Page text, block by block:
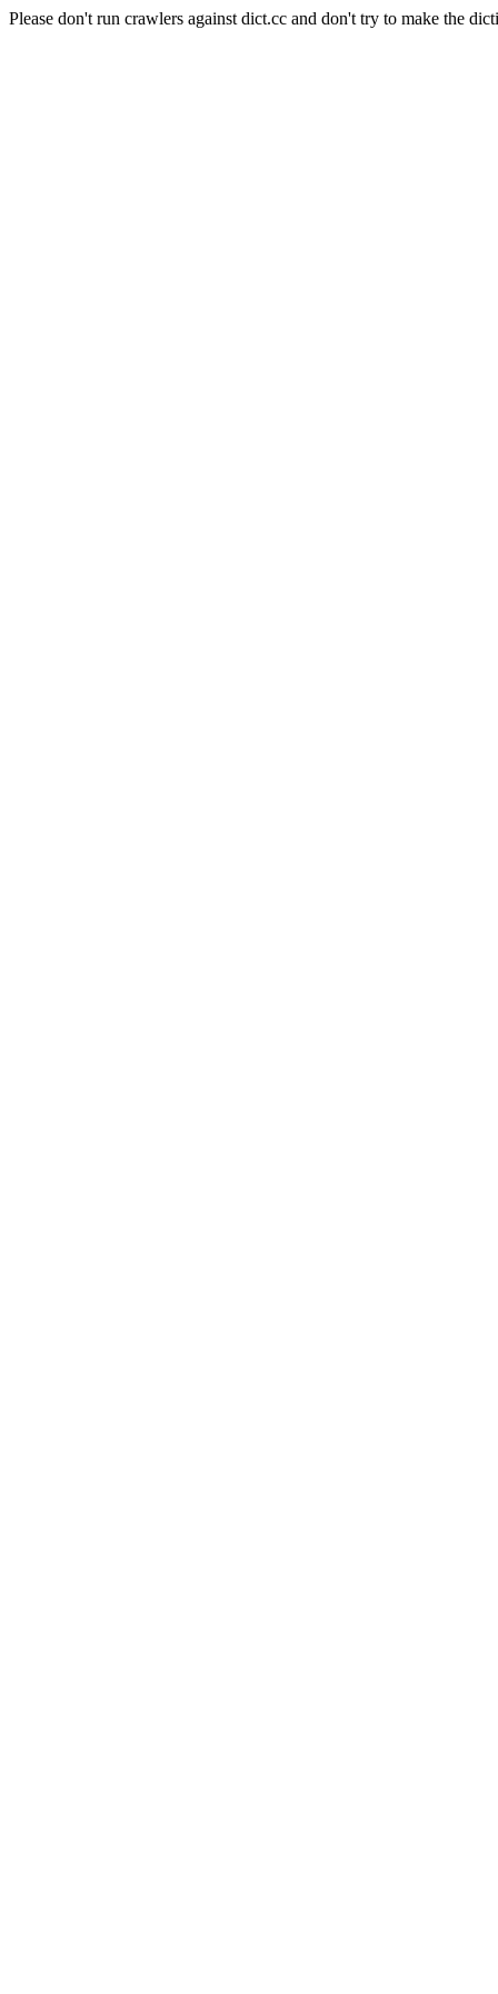
Please don't run crawlers against dict.cc and don't try to make the